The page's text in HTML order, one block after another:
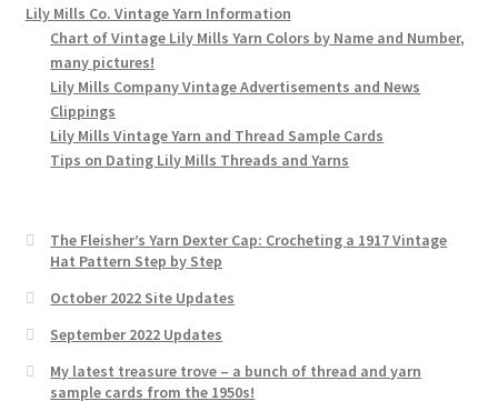
Lily Mills Co. Vintage Yarn Information
Chart of Vintage Lily Mills Yarn Colors by Name and Number,
many pictures!
Lily Mills Company Vintage Advertisements and News
Clippings
Lily Mills Vintage Yarn and Thread Sample Cards
Tips on Dating Lily Mills Threads and Yarns
The Fleisher’s Yarn Dexter Cap: Crocheting a 1917 Vintage
Hat Pattern Step by Step
October 2022 Site Updates
September 2022 Updates
My latest treasure trove – a bunch of thread and yarn
sample cards from the 1950s!